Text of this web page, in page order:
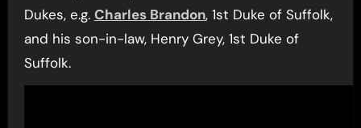
Dukes, e.g. Charles Brandon, 1st Duke of Suffolk,
and his son-in-law, Henry Grey, 1st Duke of
Suffolk.